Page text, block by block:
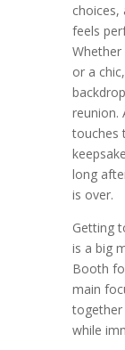
choices,
feels
Whether
or a
reunion.
touches
long
is over.
Getting
is a big
Booth
main
together
while